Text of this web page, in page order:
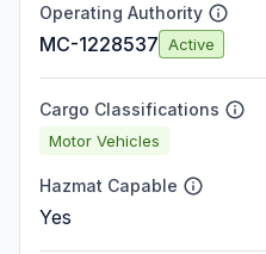
Operating Authority
MC-1228537 Active
Cargo Classifications
Motor Vehicles
Hazmat Capable
Yes